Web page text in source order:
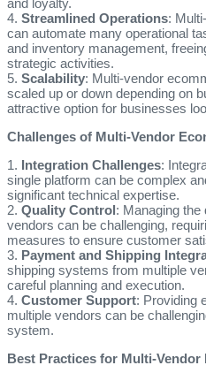
4. Streamlined Operations:
can automate many operational
and inventory management,
strategic activities.
5. Scalability: Multi-vendor
scaled up or down depending on
attractive option for businesses
Challenges of Multi-Vendor
1. Integration Challenges:
single platform can be complex
significant technical expertise.
2. Quality Control: Managing
vendors can be challenging,
measures to ensure customer
3. Payment and Shipping
shipping systems from multiple
careful planning and execution.
4. Customer Support: Providing
multiple vendors can be
system.
Best Practices for Multi-Vendor